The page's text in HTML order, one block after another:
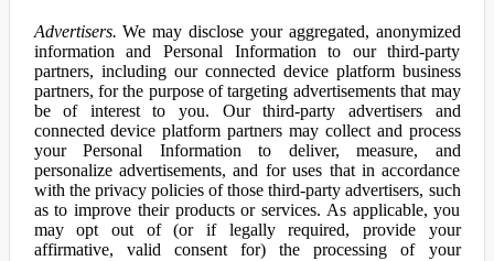
Advertisers. We may disclose your aggregated, anonymized
information and Personal Information to our third-party
partners, including our connected device platform business
partners, for the purpose of targeting advertisements that may
be of interest to you. Our third-party advertisers and
connected device platform partners may collect and process
your Personal Information to deliver, measure, and
personalize advertisements, and for uses that in accordance
with the privacy policies of those third-party advertisers, such
as to improve their products or services. As applicable, you
may opt out of (or if legally required, provide your
affirmative, valid consent for) the processing of your